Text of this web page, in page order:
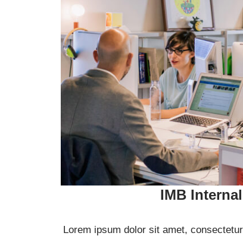
IMB
Lorem ipsum dolor sit amet,